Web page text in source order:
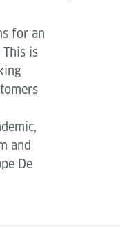
for an
is
and
De